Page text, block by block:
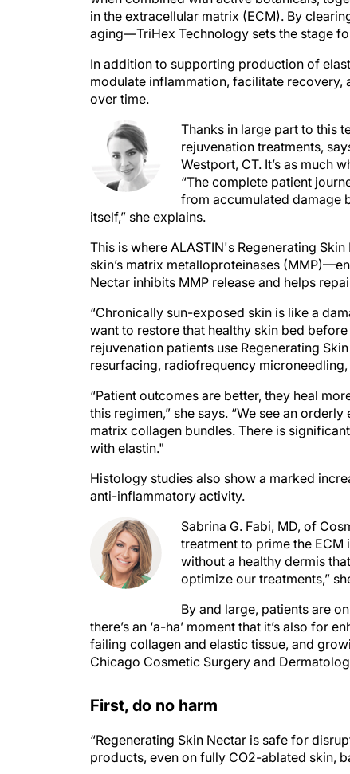
in the extracellular matrix (ECM). By
aging—TriHex Technology sets the stage
In addition to supporting production of
modulate inflammation, facilitate
over time.
Thanks in large part to this
rejuvenation treatments,
Westport, CT. It’s as much
“The complete patient
from accumulated damage
itself,” she explains.
This is where ALASTIN's Regenerating
skin’s matrix metalloproteinases
Nectar inhibits MMP release and helps
“Chronically sun-exposed skin is like a
want to restore that healthy skin bed
rejuvenation patients use Regenerating
resurfacing, radiofrequency
“Patient outcomes are better, they heal
this regimen,” she says. “We see an
matrix collagen bundles. There is
with elastin."
Histology studies also show a marked
anti-inflammatory activity.
Sabrina G. Fabi, MD, of
treatment to prime the
without a healthy dermis
optimize our treatments,”
By and large, patients are
there’s an ‘a-ha’ moment that it’s also for
failing collagen and elastic tissue, and
Chicago Cosmetic Surgery and
First, do no harm
“Regenerating Skin Nectar is safe for
products, even on fully CO2-ablated skin,